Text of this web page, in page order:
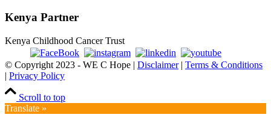
Kenya Partner
Kenya Childhood Cancer Trust
© Copyright 2023 - WE C Hope | Disclaimer| Terms & Conditions
| Privacy Policy
Scroll to top
Translate »